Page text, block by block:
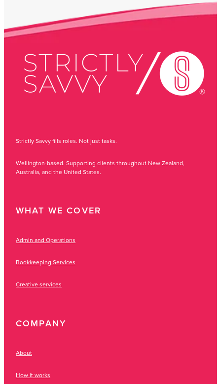
Strictly Savvy fills roles. Not just tasks.
Wellington-based. Supporting clients throughout New Zealand,
Australia, and the United States.
WHAT WE COVER
Admin and Operations
Bookkeeping Services
Creative services
COMPANY
About
How it works